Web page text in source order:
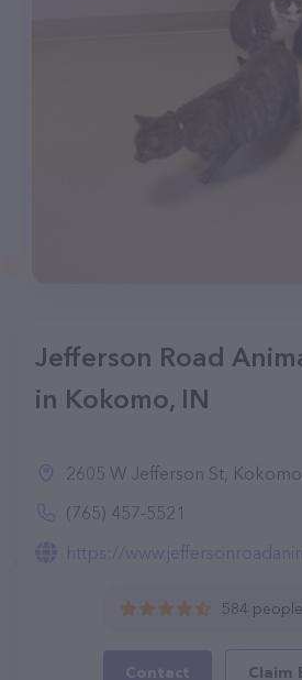
Jefferson Road
in Kokomo, IN
2605 W Jefferson St,
(765) 457-5521
https://
584
Contact Claim